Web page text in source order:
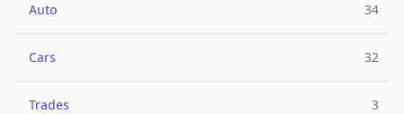
Auto 34
Cars 32
Trades 3